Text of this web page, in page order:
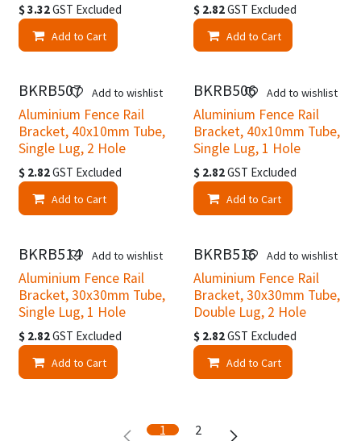
$3.32GST Excluded
Add to Cart
$ 2.82GST Excluded
Add to Cart
BKRB507
Aluminium Fence Rail
Bracket, 40x10mm Tube,
Single Lug, 2 Hole
$ 2.82GST Excluded
Add to Cart
Add to wishlist BKRB506
Aluminium Fence Rail
Bracket, 40x10mm Tube,
Single Lug, 1 Hole
$ 2.82GST Excluded
Add to Cart
Add to wishlist
BKRB514
Aluminium Fence Rail
Bracket, 30x30mm Tube,
Single Lug, 1 Hole
$ 2.82GST Excluded
Add to Cart
Add to wishlist BKRB516
Aluminium Fence Rail
Bracket, 30x30mm Tube,
Double Lug, 2 Hole
$ 2.82GST Excluded
Add to Cart
Add to wishlist
1 2